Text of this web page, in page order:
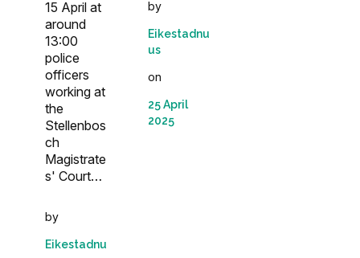
15 April at
around
13:00
police
officers
working at
the
Stellenbos
ch
Magistrate
s' Court…
by
Eikestadnu
by
Eikestadnu
us
on
25 April
2025